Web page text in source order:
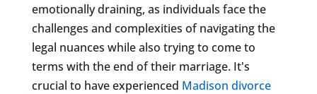
emotionally draining, as individuals face the
challenges and complexities of navigating the
legal nuances while also trying to come to
terms with the end of their marriage. It's
crucial to have experienced Madison divorce